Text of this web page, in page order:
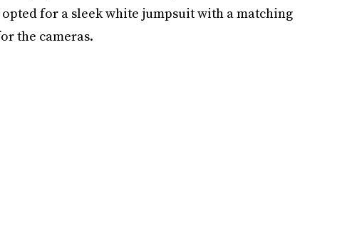
for a sleek white jumpsuit with a matching
the cameras.